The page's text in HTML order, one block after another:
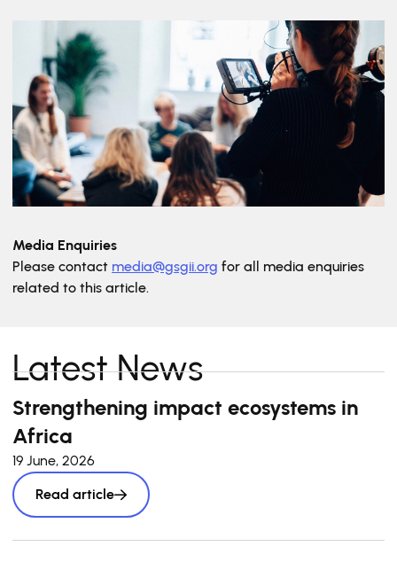
Media Enquiries
Please contact media@gsgii.org for all media enquiries
related to this article.
Latest News
Strengthening impact ecosystems in
Africa
19 June, 2026
Read article